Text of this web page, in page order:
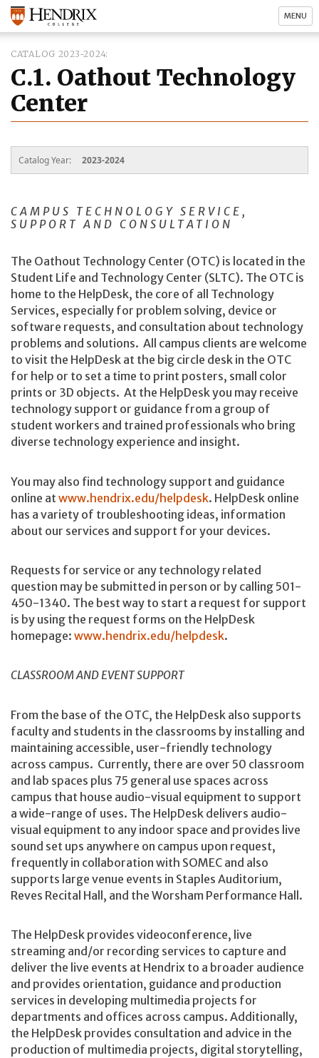
MENU
CATALOG 2023-2024
C.1. Oathout Technology
Center
Catalog Year: 2023-2024
CAMPUS TECHNOLOGY SERVICE,
SUPPORT AND CONSULTATION
The Oathout Technology Center (OTC) is located in the
Student Life and Technology Center (SLTC). The OTC is
home to the HelpDesk, the core of all Technology
Services, especially for problem solving, device or
software requests, and consultation about technology
problems and solutions. All campus clients are welcome
to visit the HelpDesk at the big circle desk in the OTC
for help or to set a time to print posters, small color
prints or 3D objects. At the HelpDesk you may receive
technology support or guidance from a group of
student workers and trained professionals who bring
diverse technology experience and insight.
You may also find technology support and guidance
online at www.hendrix.edu/helpdesk. HelpDesk online
has a variety of troubleshooting ideas, information
about our services and support for your devices.
Requests for service or any technology related
question may be submitted in person or by calling 501-
450-1340. The best way to start a request for support
is by using the request forms on the HelpDesk
homepage: www.hendrix.edu/helpdesk.
CLASSROOM AND EVENT SUPPORT
From the base of the OTC, the HelpDesk also supports
faculty and students in the classrooms by installing and
maintaining accessible, user-friendly technology
across campus. Currently, there are over 50 classroom
and lab spaces plus 75 general use spaces across
campus that house audio-visual equipment to support
a wide-range of uses. The HelpDesk delivers audio-
visual equipment to any indoor space and provides live
sound set ups anywhere on campus upon request,
frequently in collaboration with SOMEC and also
supports large venue events in Staples Auditorium,
Reves Recital Hall, and the Worsham Performance Hall.
The HelpDesk provides videoconference, live
streaming and/or recording services to capture and
deliver the live events at Hendrix to a broader audience
and provides orientation, guidance and production
services in developing multimedia projects for
departments and offices across campus. Additionally,
the HelpDesk provides consultation and advice in the
production of multimedia projects, digital storytelling,